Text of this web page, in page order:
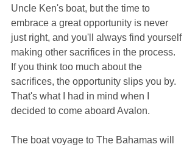
Uncle Ken's boat, but the time to
embrace a great opportunity is never
just right, and you'll always find yourself
making other sacrifices in the process.
If you think too much about the
sacrifices, the opportunity slips you by.
That's what I had in mind when I
decided to come aboard Avalon.
The boat voyage to The Bahamas will